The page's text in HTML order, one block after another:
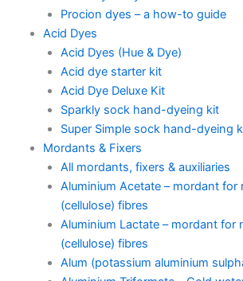
Procion dyes – a how-to guide
Acid Dyes
Acid Dyes (Hue & Dye)
Acid dye starter kit
Acid Dye Deluxe Kit
Sparkly sock hand-dyeing kit
Super Simple sock hand-dyeing
Mordants & Fixers
All mordants, fixers & auxiliaries
Aluminium Acetate – mordant for
(cellulose) fibres
Aluminium Lactate – mordant for
(cellulose) fibres
Alum (potassium aluminium